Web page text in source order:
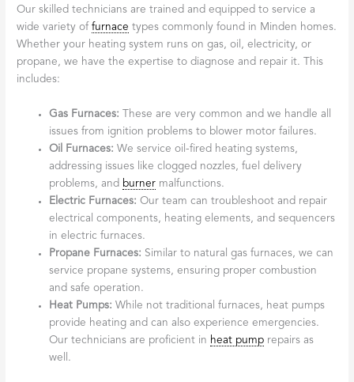
Our skilled technicians are trained and equipped to service a
wide variety offurnace types commonly found in Minden homes.
Whether your heating system runs on gas, oil, electricity, or
propane, we have the expertise to diagnose and repair it. This
includes:
Gas Furnaces: These are very common and we handle all
issues from ignition problems to blower motor failures.
Oil Furnaces: We service oil-fired heating systems,
addressing issues like clogged nozzles, fuel delivery
problems, and burner malfunctions.
Electric Furnaces: Our team can troubleshoot and repair
electrical components, heating elements, and sequencers
in electric furnaces.
Propane Furnaces: Similar to natural gas furnaces, we can
service propane systems, ensuring proper combustion
and safe operation.
Heat Pumps: While not traditional furnaces, heat pumps
provide heating and can also experience emergencies.
Our technicians are proficient in heat pump repairs as
well.